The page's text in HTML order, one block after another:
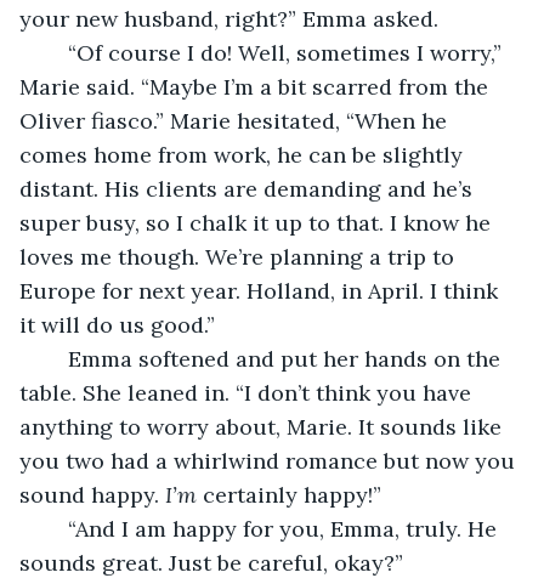
your new husband, right?” Emma asked.
Marie said. “Maybe I’m a bit scarred from the
Oliver fiasco.” Marie hesitated, “When he
comes home from work, he can be slightly
distant. His clients are demanding and he’s
super busy, so I chalk it up to that. I know he
loves me though. We’re planning a trip to
Europe for next year. Holland, in April. I think
it will do us good.”
table. She leaned in. “I don’t think you have
anything to worry about, Marie. It sounds like
you two had a whirlwind romance but now you
sound happy. I’m certainly happy!”
sounds great. Just be careful, okay?”